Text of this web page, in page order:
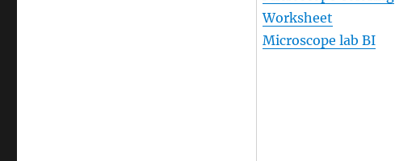
Worksheet
Microscope lab BI